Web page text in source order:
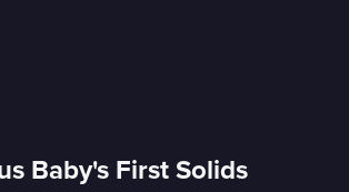
Baby's First Solids